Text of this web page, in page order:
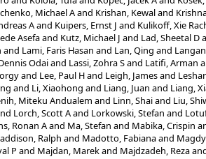
Michael Aand Krishan, Kewaland
Aand Kuipers, Ernst J and Kulikoff, Xie
Asefaand Kutz, Michael J and Lad, Sheetal D
and Lami, Faris Hasan and Lan, Qing and
Odaiand Lassi, Zohra Sand Latifi, Arman
and Lee, Paul Hand Leigh, Jamesand
and Li, Xiaohong and Liang, Juan and Liang,
Miteku Andualem and Linn, Shaiand Liu,
Lorch, Scott Aand Lorkowski, Stefan and
Ronan Aand Ma, Stefan and Mabika, Crispin
Ralph and Madotto, Fabianaand
P and Majdan, Marekand Majdzadeh, Reza